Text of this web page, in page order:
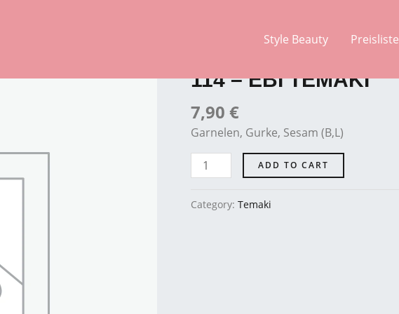
Style Beauty Preisliste
114 – EBI TEMAKI
7,90 €
Garnelen, Gurke, Sesam (B,L)
EBI
TEMAKI
quantity
ADD TO CART
Category: Temaki